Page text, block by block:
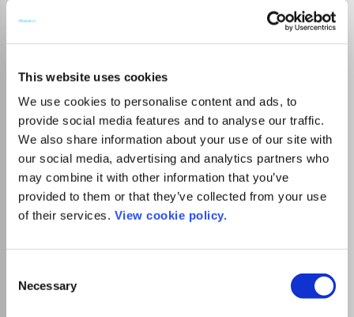
This website uses cookies
We use cookies to personalise content and ads, to
provide social media features and to analyse our traffic.
We also share information about your use of our site with
our social media, advertising and analytics partners who
may combine it with other information that you’ve
provided to them or that they’ve collected from your use
of their services. View cookie policy.
Selection
Necessary
Tampereen yliopiston kirjastolla on
kustantajan kanssa sopimus, joka
mahdollistaa artikkelin avoimen
julkaisemisen ilman erillistä
kirjoittajamaksua, kun vastuukirjoittaja on
affilioitunut Tampereen yliopistoon,
Tampereen ammattikorkeakouluun tai
Tampereen yliopistolliseen sairaalaan.
ohjeet.
Tampere University Library’s agreement